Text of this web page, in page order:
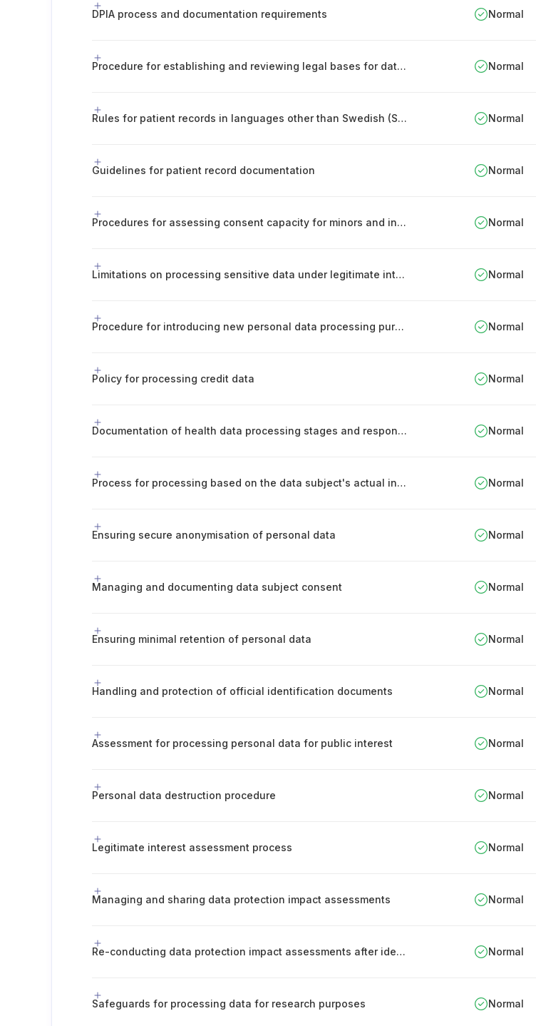
DPIA process and documentation requirements Normal
Procedure for establishing and reviewing legal bases for data processing Normal
Rules for patient records in languages other than Swedish (Sweden) Normal
Guidelines for patient record documentation Normal
Procedures for assessing consent capacity for minors and incapacitated patients Normal
Limitations on processing sensitive data under legitimate interest Normal
Procedure for introducing new personal data processing purposes Normal
Policy for processing credit data Normal
Documentation of health data processing stages and responsibilities Normal
Process for processing based on the data subject's actual interest Normal
Ensuring secure anonymisation of personal data Normal
Managing and documenting data subject consent Normal
Ensuring minimal retention of personal data Normal
Handling and protection of official identification documents Normal
Assessment for processing personal data for public interest Normal
Personal data destruction procedure Normal
Legitimate interest assessment process Normal
Managing and sharing data protection impact assessments Normal
Re-conducting data protection impact assessments after identifying privacy harm Normal
Safeguards for processing data for research purposes Normal